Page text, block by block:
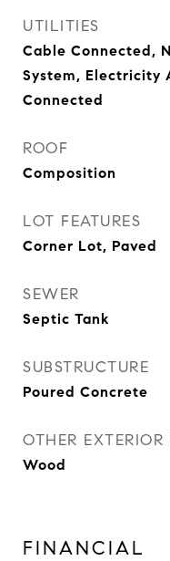
UTILITIES
Cable Connected,
System, Electricity
Connected
ROOF
Composition
LOT FEATURES
Corner Lot, Paved
SEWER
Septic Tank
SUBSTRUCTURE
Poured Concrete
OTHER EXTERIOR
Wood
FINANCIAL